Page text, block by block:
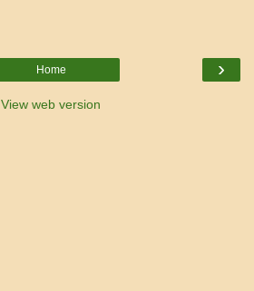
›
Home
View web version